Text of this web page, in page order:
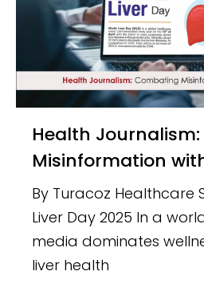
Health Journalism: Combating
Misinformation
By Turacoz Healthcare
Liver Day 2025 In a
media dominates
liver health